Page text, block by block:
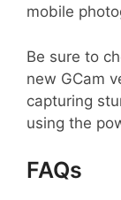
mobile
Be sure to
new GCam
capturing
using the
FAQs